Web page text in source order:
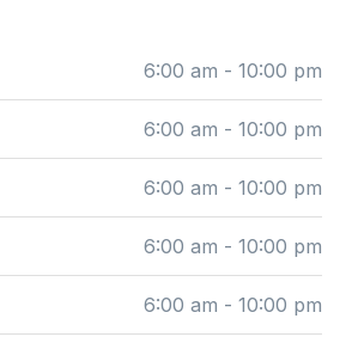
6:00 am - 10:00 pm
6:00 am - 10:00 pm
6:00 am - 10:00 pm
6:00 am - 10:00 pm
6:00 am - 10:00 pm